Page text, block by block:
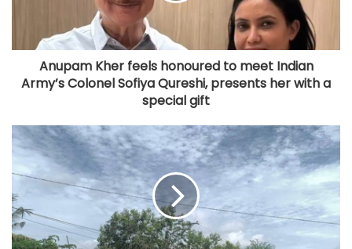
Anupam Kher feels honoured to meet Indian
Army’s Colonel Sofiya Qureshi, presents her with a
special gift